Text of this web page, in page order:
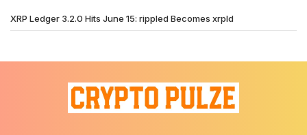
XRP Ledger 3.2.0 Hits June 15: rippled Becomes xrpld